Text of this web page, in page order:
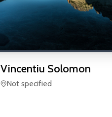
Vincentiu Solomon
Not specified